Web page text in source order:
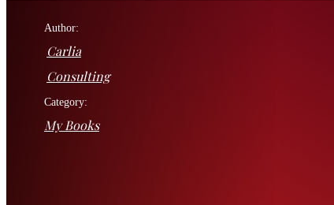
Author:
Carlia
Consulting
Category:
My Books